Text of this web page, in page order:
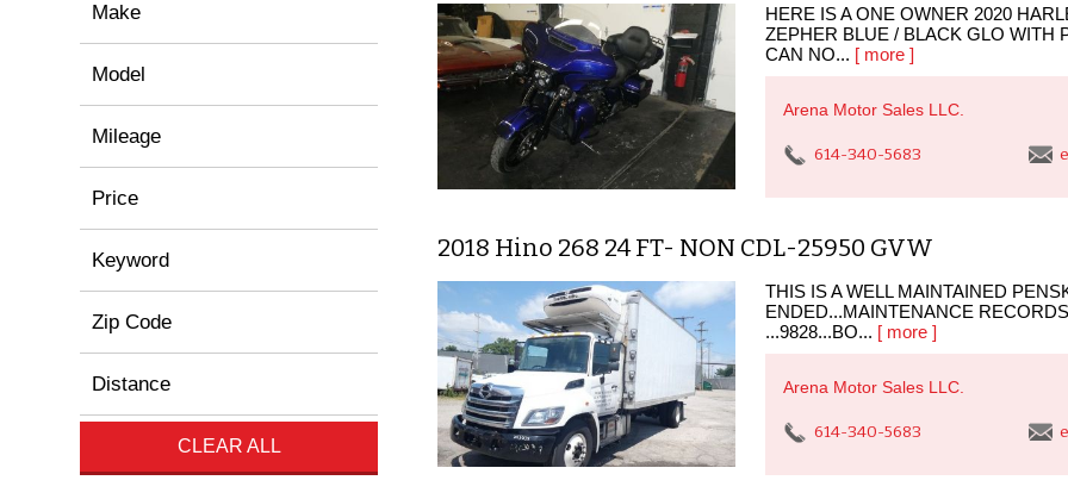
Make
Model
Mileage
Price
Keyword
Zip Code
Distance
CLEAR ALL
HERE IS A ONE OWNER 2020
ZEPHER BLUE / BLACK GLO WITH
CAN NO... [ more ]
Arena Motor Sales LLC.
614-340-5683
2018 Hino 268 24 FT- NON CDL-25950 GVW
THIS IS A WELL MAINTAINED
ENDED...MAINTENANCE
...9828...BO... [ more ]
Arena Motor Sales LLC.
614-340-5683